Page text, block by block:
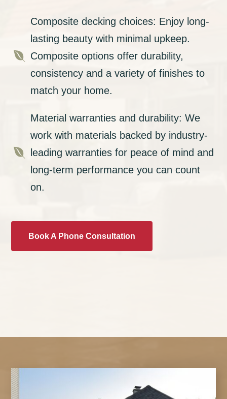

Composite decking choices: Enjoy long-
lasting beauty with minimal upkeep.
Composite options offer durability,
consistency and a variety of finishes to
match your home.

Material warranties and durability: We
work with materials backed by industry-
leading warranties for peace of mind and
long-term performance you can count
on.
Book A Phone Consultation